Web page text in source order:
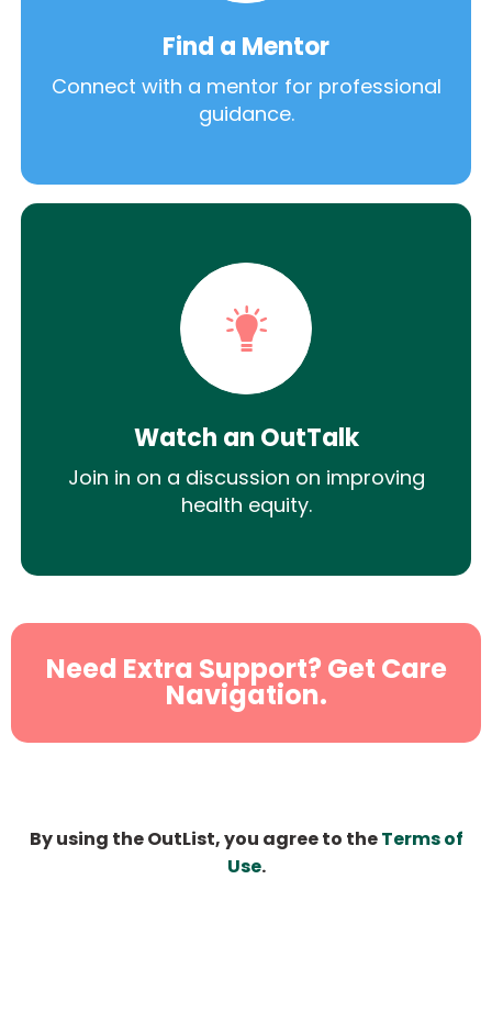
Find a Mentor
Connect with a mentor for professional
guidance.
Watch an OutTalk
Join in on a discussion on improving
health equity.
Need Extra Support? Get Care
Navigation.
By using the OutList, you agree to theTerms of
Use.